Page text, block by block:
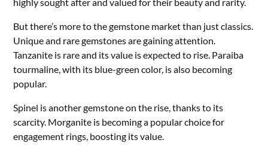
highly sought after and valued for their beauty and rarity.
But there’s more to the gemstone market than just classics.
Unique and rare gemstones are gaining attention.
Tanzanite is rare and its value is expected to rise. Paraiba
tourmaline, with its blue-green color, is also becoming
popular.
Spinel is another gemstone on the rise, thanks to its
scarcity. Morganite is becoming a popular choice for
engagement rings, boosting its value.